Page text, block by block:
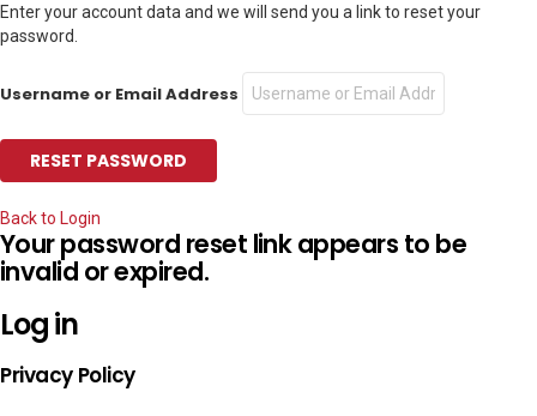
Enter your account data and we will send you a link to reset your
password.
Username or Email Address
Back to Login
Your password reset link appears to be
invalid or expired.
Log in
Privacy Policy